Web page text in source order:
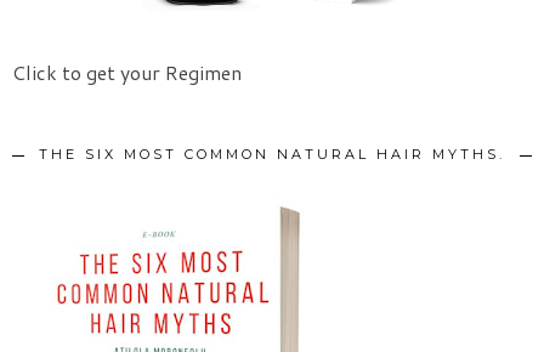
Click to get your Regimen
THE SIX MOST COMMON NATURAL HAIR MYTHS.